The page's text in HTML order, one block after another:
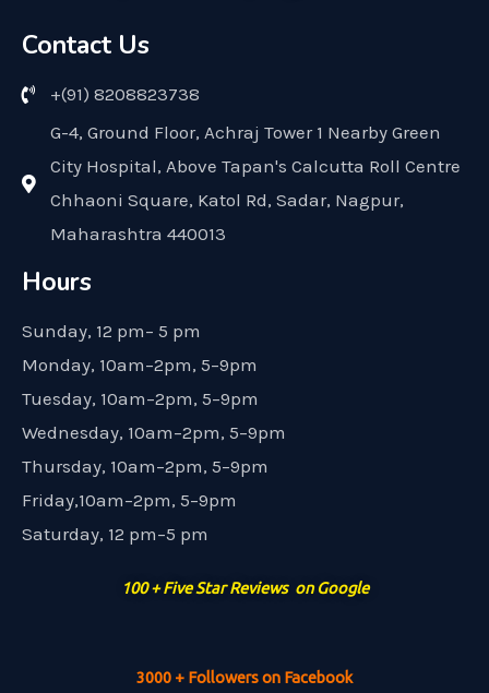
Contact Us
+(91) 8208823738
G-4, Ground Floor, Achraj Tower 1 Nearby Green
City Hospital, Above Tapan's Calcutta Roll Centre
Chhaoni Square, Katol Rd, Sadar, Nagpur,
Maharashtra 440013
Hours
Sunday, 12 pm– 5 pm
Monday, 10am–2pm, 5–9pm
Tuesday, 10am–2pm, 5–9pm
Wednesday, 10am–2pm, 5–9pm
Thursday, 10am–2pm, 5–9pm
Friday,10am–2pm, 5–9pm
Saturday, 12 pm–5 pm
100 + Five Star Reviews on Google
3000 + Followers on Facebook